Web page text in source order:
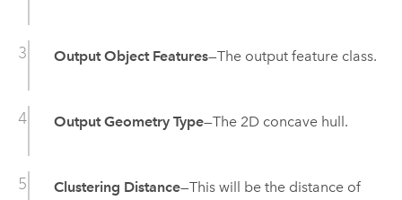
Output Object Features—The output feature class.
Output Geometry Type—The 2D concave hull.
Clustering Distance—This will be the distance of